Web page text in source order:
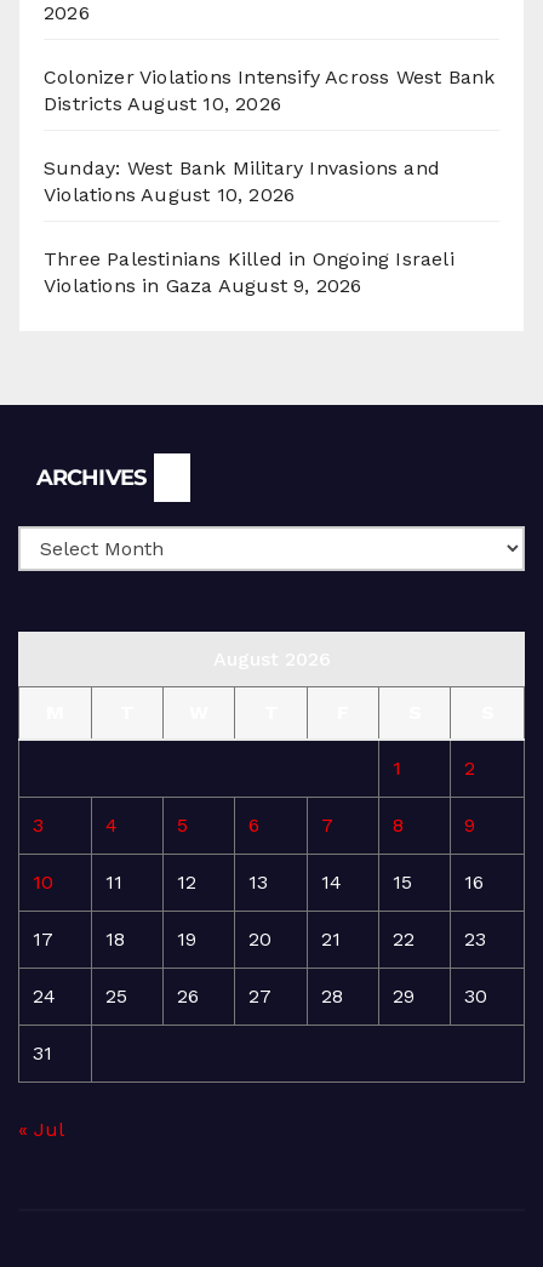
2026
Colonizer Violations Intensify Across West Bank
Districts August 10, 2026
Sunday: West Bank Military Invasions and
Violations August 10, 2026
Three Palestinians Killed in Ongoing Israeli
Violations in Gaza August 9, 2026
ARCHIVES
1 2
3 4 5 6 7 8 9
10 11 12 13 14 15 16
17 18 19 20 21 22 23
24 25 26 27 28 29 30
31
« Jul